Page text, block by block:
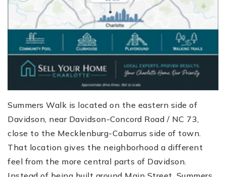
Summers Walk is located on the eastern side of
Davidson, near Davidson-Concord Road / NC 73,
close to the Mecklenburg-Cabarrus side of town.
That location gives the neighborhood a different
feel from the more central parts of Davidson.